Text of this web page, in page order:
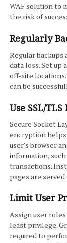
WAF solution to
the risk of
Regularly
Regular backups
data loss. Set up
off-site
can be
Use SSL/
Secure Socket
encryption helps
user's browser
information,
transactions.
pages are served
Limit User
Assign user
least privilege.
required to